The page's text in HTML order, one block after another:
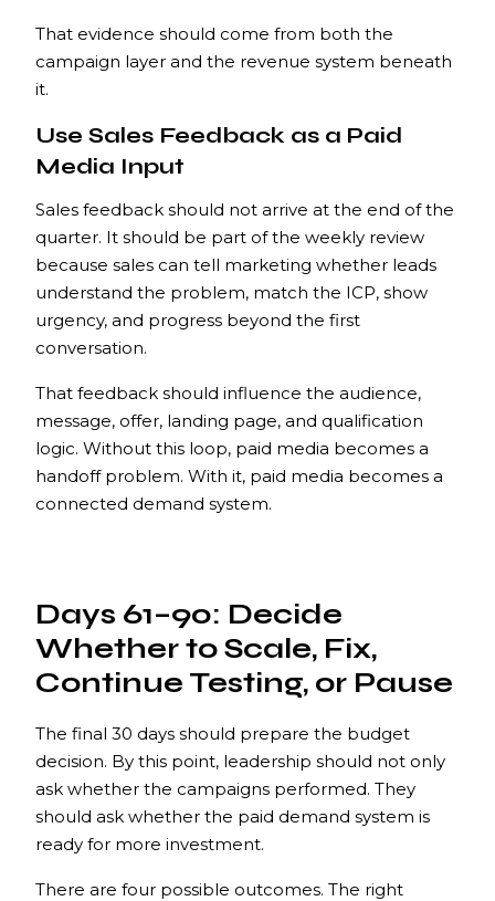
That evidence should come from both the
campaign layer and the revenue system beneath
it.
Use Sales Feedback as a Paid
Media Input
Sales feedback should not arrive at the end of the
quarter. It should be part of the weekly review
because sales can tell marketing whether leads
understand the problem, match the ICP, show
urgency, and progress beyond the first
conversation.
That feedback should influence the audience,
message, offer, landing page, and qualification
logic. Without this loop, paid media becomes a
handoff problem. With it, paid media becomes a
connected demand system.
Days 61–90: Decide
Whether to Scale, Fix,
Continue Testing, or Pause
The final 30 days should prepare the budget
decision. By this point, leadership should not only
ask whether the campaigns performed. They
should ask whether the paid demand system is
ready for more investment.
There are four possible outcomes. The right